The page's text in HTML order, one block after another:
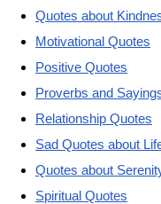
Quotes about
Motivational Quotes
Positive Quotes
Proverbs and
Relationship Quotes
Sad Quotes about
Quotes about
Spiritual Quotes